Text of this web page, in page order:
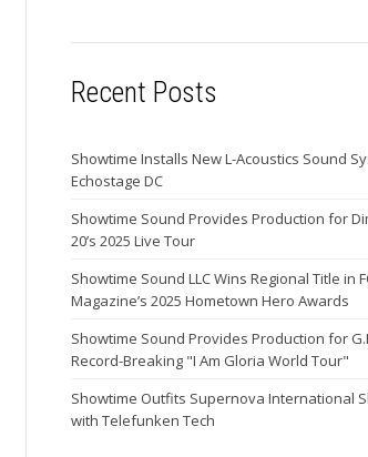
Recent Posts
Showtime Installs New L-Acoustics Sound
Echostage DC
Showtime Sound Provides Production for
20’s 2025 Live Tour
Showtime Sound LLC Wins Regional Title in
Magazine’s 2025 Hometown Hero Awards
Showtime Sound Provides Production for
Record-Breaking "I Am Gloria World Tour"
Showtime Outfits Supernova International
with Telefunken Tech